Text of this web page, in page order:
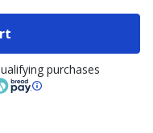
purchases